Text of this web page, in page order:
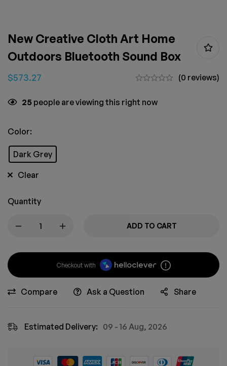
New Creative Cloth Art Home
Outdoors Bluetooth Sound Box
$573.27 (0 reviews)
25 people are viewing this right now
Color:
Dark Grey
Clear
Quantity
ADD TO CART
Checkout with
Compare Ask a Question Share
Estimated Delivery: 09 - 16 Aug, 2026